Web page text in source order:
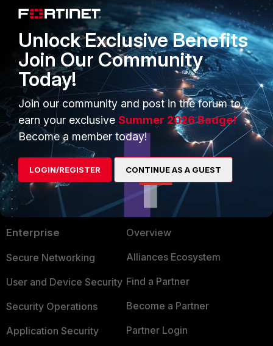
Technical Tip: Synchronizing
FortiClient EMS tags and
configurations.
ZTNA
PRODUCTS
Enterprise
Secure Networking
User and Device Security
Security Operations
Application Security
PARTNERS
Overview
Alliances Ecosystem
Find a Partner
Become a Partner
Partner Login
Unlock Exclusive Benefits
Join Our Community
Today!
Join our community and post in the forum to
earn your exclusive Summer 2026 Badge!
Become a member today!
LOGIN/REGISTER CONTINUE AS A GUEST